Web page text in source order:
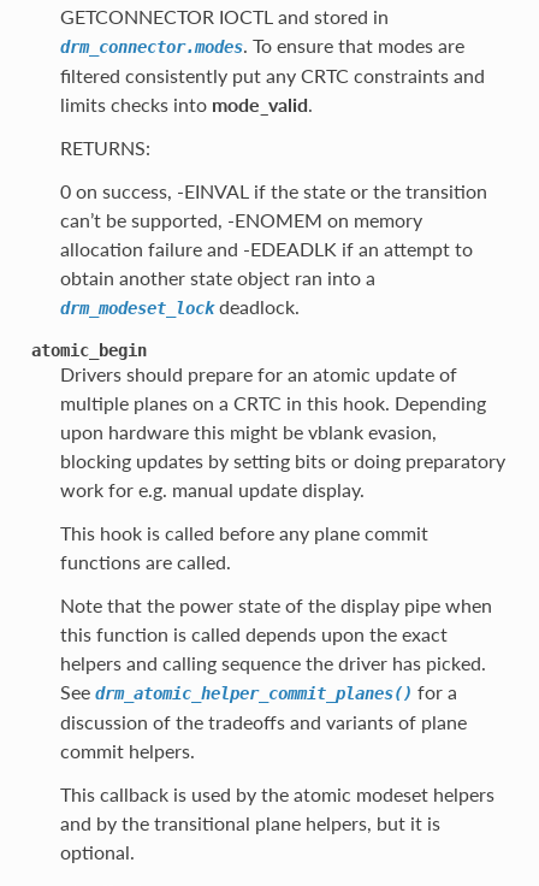
GETCONNECTOR IOCTL and stored in
drm_connector.modes. To ensure that modes are
filtered consistently put any CRTC constraints and
limits checks into mode_valid.
RETURNS:
0 on success, -EINVAL if the state or the transition
can’t be supported, -ENOMEM on memory
allocation failure and -EDEADLK if an attempt to
obtain another state object ran into a
drm_modeset_lockdeadlock.
atomic_begin
Drivers should prepare for an atomic update of
multiple planes on a CRTC in this hook. Depending
upon hardware this might be vblank evasion,
blocking updates by setting bits or doing preparatory
work for e.g. manual update display.
This hook is called before any plane commit
functions are called.
Note that the power state of the display pipe when
this function is called depends upon the exact
helpers and calling sequence the driver has picked.
See drm_atomic_helper_commit_planes() for a
discussion of the tradeoffs and variants of plane
commit helpers.
This callback is used by the atomic modeset helpers
and by the transitional plane helpers, but it is
optional.